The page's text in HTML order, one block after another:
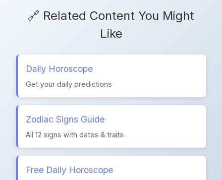
🔗 Related Content You Might
Like
Daily Horoscope
Get your daily predictions
Zodiac Signs Guide
All 12 signs with dates & traits
Free Daily Horoscope